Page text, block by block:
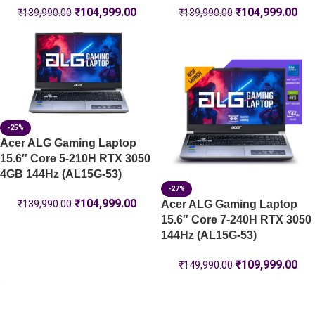
₹139,990.00 ₹104,999.00 ₹139,990.00 ₹104,999.00
-25%
Acer ALG Gaming Laptop
15.6″ Core 5-210H RTX 3050
4GB 144Hz (AL15G-53)
₹139,990.00 ₹104,999.00
-27%
Acer ALG Gaming Laptop
15.6″ Core 7-240H RTX 3050
144Hz (AL15G-53)
₹149,990.00 ₹109,999.00